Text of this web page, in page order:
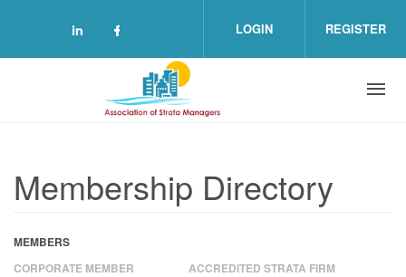
Check our social media on linkedin
Check our social media on
LOGIN REGISTER
Membership Directory
MEMBERS
CORPORATE MEMBER
ACCREDITED STRATA FIRM